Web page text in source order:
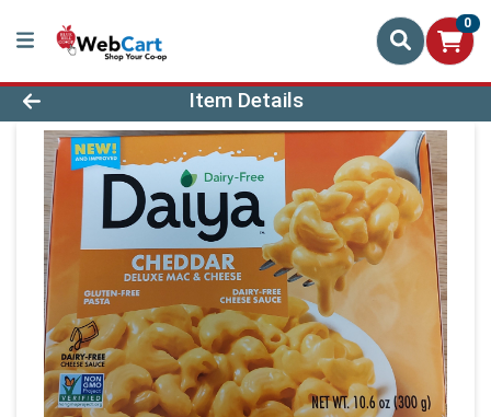
0
Product Details Page
Item Details